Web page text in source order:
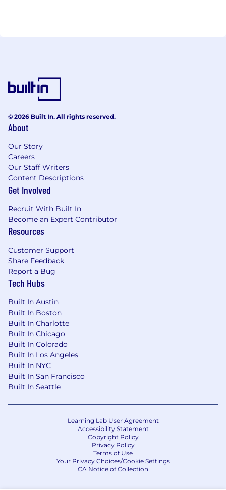
© 2026 Built In. All rights reserved.
About
Our Story
Careers
Our Staff Writers
Content Descriptions
Get Involved
Recruit With Built In
Become an Expert Contributor
Resources
Customer Support
Share Feedback
Report a Bug
Tech Hubs
Built In Austin
Built In Boston
Built In Charlotte
Built In Chicago
Built In Colorado
Built In Los Angeles
Built In NYC
Built In San Francisco
Built In Seattle
Learning Lab User Agreement
Accessibility Statement
Copyright Policy
Privacy Policy
Terms of Use
Your Privacy Choices/Cookie Settings
CA Notice of Collection